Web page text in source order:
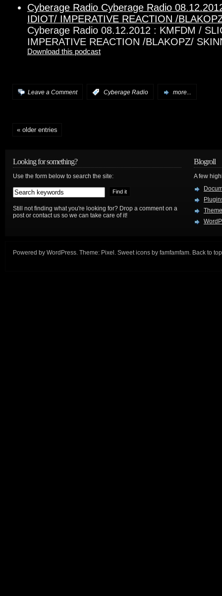
Cyberage Radio Cyberage Radio
IDIOT/ IMPERATIVE REACTION /
Cyberage Radio 08.12.2012 : KMFDM /
IMPERATIVE REACTION /BLAKOPZ/
Download this podcast
Leave a Comment Cyberage Radio more...
« older entries
Looking for something?
Use the form below to search the site:
Still not finding what you're looking for? Drop a comment on a
post or contact us so we can take care of it!
Blogroll
A few
Powered by WordPress . Theme: Pixel . Sweet icons by famfamfam Back to